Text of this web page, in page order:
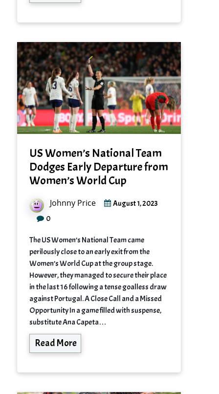
US Women’s National Team
Dodges Early Departure from
Women’s World Cup
Johnny Price August 1, 2023
0
The US Women’s National Team came
perilously close to an early exit from the
Women’s World Cup at the group stage.
However, they managed to secure their place
in the last 16 following a tense goalless draw
against Portugal. A Close Call and a Missed
Opportunity In a game filled with suspense,
substitute Ana Capeta…
Read More